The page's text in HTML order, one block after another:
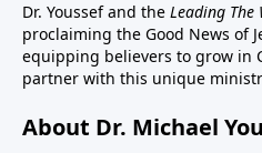
Dr. Youssef and the Leading The
proclaiming the Good News of
equipping believers to grow in
partner with this unique
About Dr. Michael